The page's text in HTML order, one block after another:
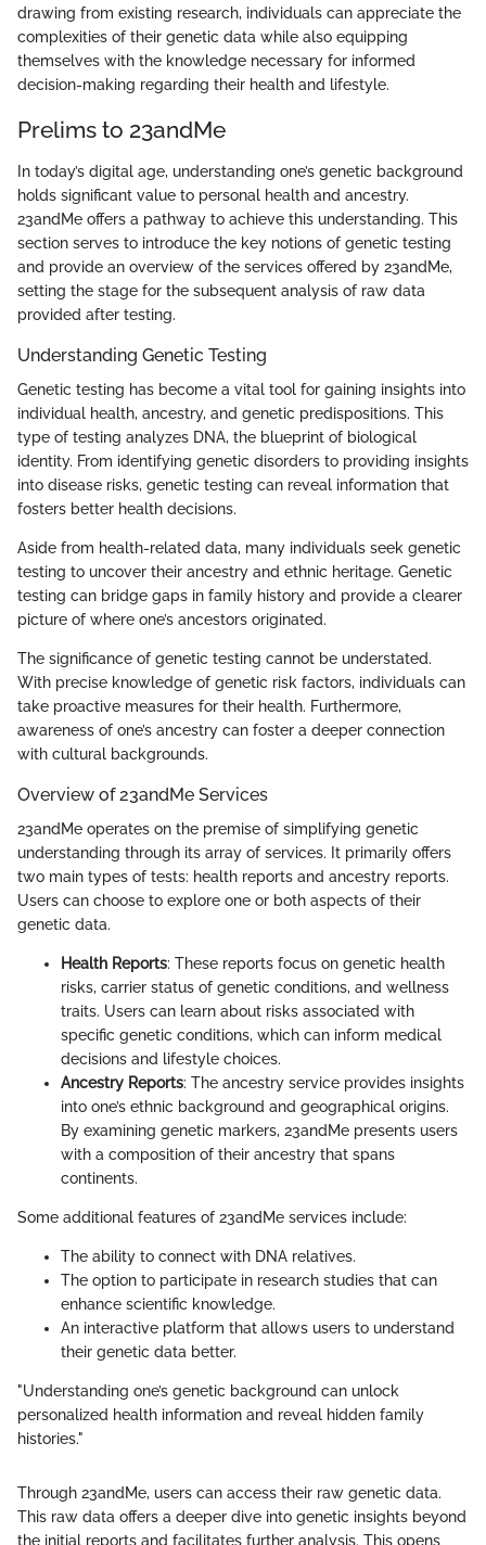
drawing from existing research, individuals can appreciate the
complexities of their genetic data while also equipping
themselves with the knowledge necessary for informed
decision-making regarding their health and lifestyle.
Prelims to 23andMe
In today’s digital age, understanding one’s genetic background
holds significant value to personal health and ancestry.
23andMe offers a pathway to achieve this understanding. This
section serves to introduce the key notions of genetic testing
and provide an overview of the services offered by 23andMe,
setting the stage for the subsequent analysis of raw data
provided after testing.
Understanding Genetic Testing
Genetic testing has become a vital tool for gaining insights into
individual health, ancestry, and genetic predispositions. This
type of testing analyzes DNA, the blueprint of biological
identity. From identifying genetic disorders to providing insights
into disease risks, genetic testing can reveal information that
fosters better health decisions.
Aside from health-related data, many individuals seek genetic
testing to uncover their ancestry and ethnic heritage. Genetic
testing can bridge gaps in family history and provide a clearer
picture of where one’s ancestors originated.
The significance of genetic testing cannot be understated.
With precise knowledge of genetic risk factors, individuals can
take proactive measures for their health. Furthermore,
awareness of one’s ancestry can foster a deeper connection
with cultural backgrounds.
Overview of 23andMe Services
23andMe operates on the premise of simplifying genetic
understanding through its array of services. It primarily offers
two main types of tests: health reports and ancestry reports.
Users can choose to explore one or both aspects of their
genetic data.
Health Reports: These reports focus on genetic health
risks, carrier status of genetic conditions, and wellness
traits. Users can learn about risks associated with
specific genetic conditions, which can inform medical
decisions and lifestyle choices.
Ancestry Reports: The ancestry service provides insights
into one’s ethnic background and geographical origins.
By examining genetic markers, 23andMe presents users
with a composition of their ancestry that spans
continents.
Some additional features of 23andMe services include:
The ability to connect with DNA relatives.
The option to participate in research studies that can
enhance scientific knowledge.
An interactive platform that allows users to understand
their genetic data better.
"Understanding one’s genetic background can unlock
personalized health information and reveal hidden family
histories."
Through 23andMe, users can access their raw genetic data.
This raw data offers a deeper dive into genetic insights beyond
the initial reports and facilitates further analysis. This opens